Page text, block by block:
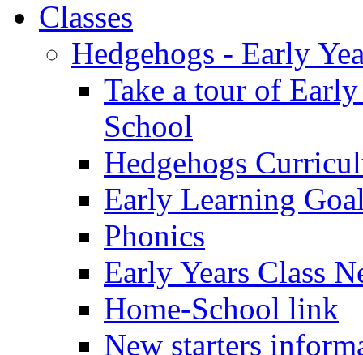
Classes
Hedgehogs - Early
Take a tour of
School
Hedgehogs
Early Learning
Phonics
Early Years Class
Home-School link
New starters